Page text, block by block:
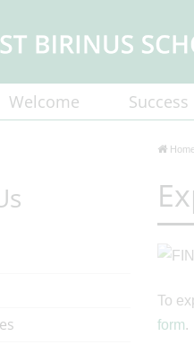
Welcome Success
Home
To
form.